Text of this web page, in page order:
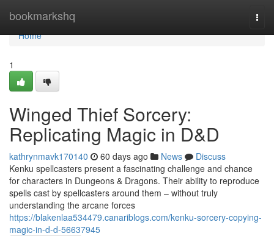
bookmarkshq
Home
Home
1
Winged Thief Sorcery:
Replicating Magic in D&D
kathrynmavk170140 60 days ago News
Discuss
Kenku spellcasters present a fascinating challenge and chance
for characters in Dungeons & Dragons. Their ability to reproduce
spells cast by spellcasters around them – without truly
understanding the arcane forces
https://blakenlaa534479.canariblogs.com/kenku-sorcery-copying-
magic-in-d-d-56637945